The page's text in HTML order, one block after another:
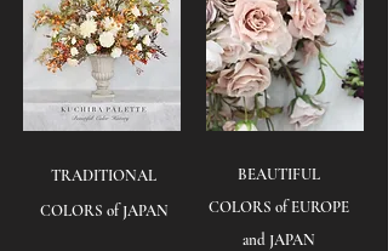
TRADITIONAL
COLORS of JAPAN
BEAUTIFUL
COLORS of EUROPE
and JAPAN